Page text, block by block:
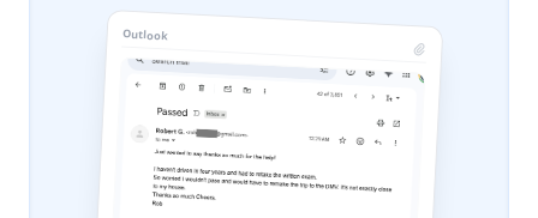
Outlook